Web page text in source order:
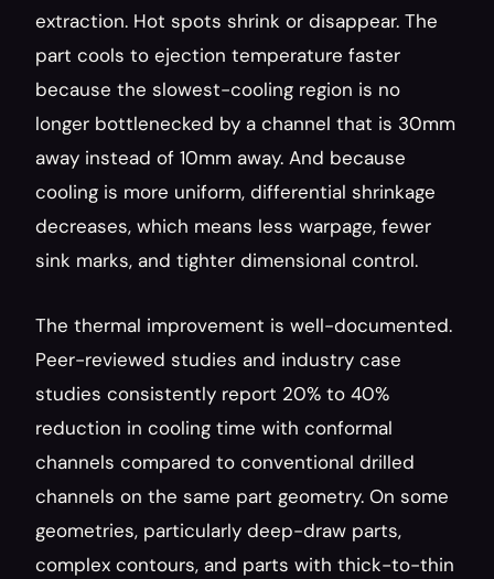
extraction. Hot spots shrink or disappear. The
part cools to ejection temperature faster
because the slowest-cooling region is no
longer bottlenecked by a channel that is 30mm
away instead of 10mm away. And because
cooling is more uniform, differential shrinkage
decreases, which means less warpage, fewer
sink marks, and tighter dimensional control.
The thermal improvement is well-documented.
Peer-reviewed studies and industry case
studies consistently report 20% to 40%
reduction in cooling time with conformal
channels compared to conventional drilled
channels on the same part geometry. On some
geometries, particularly deep-draw parts,
complex contours, and parts with thick-to-thin